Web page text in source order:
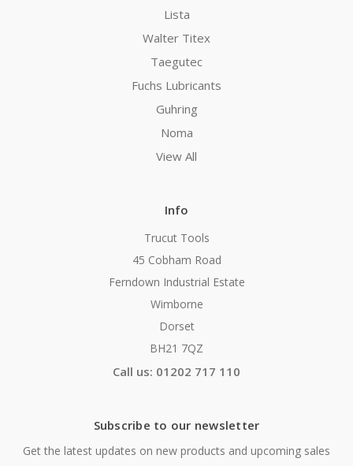
Lista
Walter Titex
Taegutec
Fuchs Lubricants
Guhring
Noma
View All
Info
Trucut Tools
45 Cobham Road
Ferndown Industrial Estate
Wimborne
Dorset
BH21 7QZ
Call us: 01202 717 110
Subscribe to our newsletter
Get the latest updates on new products and upcoming sales